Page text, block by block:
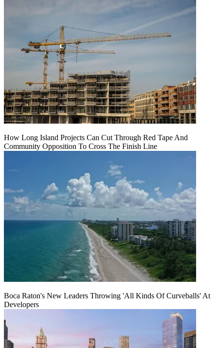
How Long Island Projects Can Cut Through Red Tape And
Community Opposition To Cross The Finish Line
Boca Raton's New Leaders Throwing 'All Kinds Of Curveballs' At
Developers